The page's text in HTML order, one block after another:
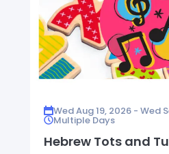
Wed Aug 19, 2026 - Wed
Multiple Days
Hebrew Tots and